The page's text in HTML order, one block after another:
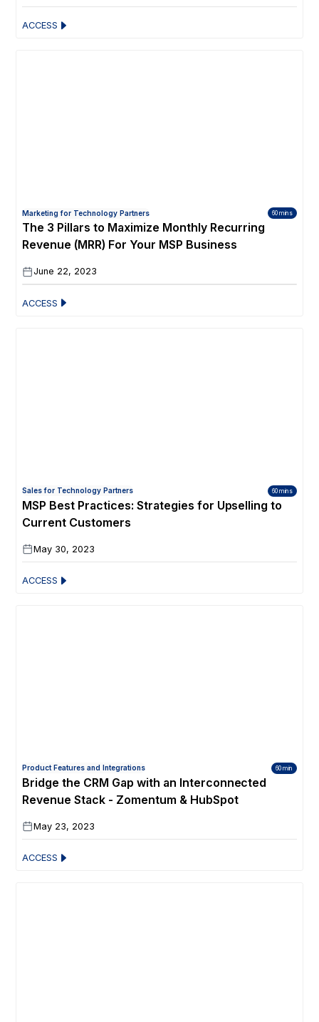
ACCESS
Marketing for Technology Partners 60 mins
The 3 Pillars to Maximize Monthly Recurring
Revenue (MRR) For Your MSP Business
June 22, 2023
ACCESS
Sales for Technology Partners 60 mins
MSP Best Practices: Strategies for Upselling to
Current Customers
May 30, 2023
ACCESS
Product Features and Integrations 60 min
Bridge the CRM Gap with an Interconnected
Revenue Stack - Zomentum & HubSpot
May 23, 2023
ACCESS